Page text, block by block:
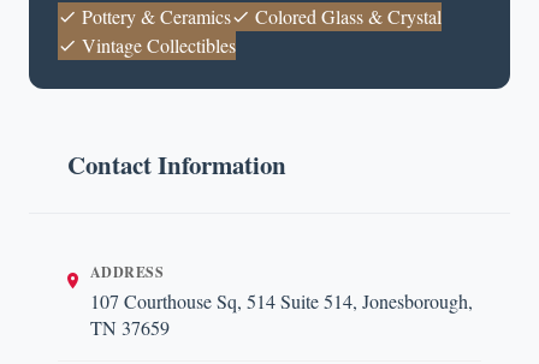
Pottery & Ceramics
Colored Glass & Crystal
Vintage Collectibles
Contact Information
ADDRESS
107 Courthouse Sq, 514 Suite 514, Jonesborough,
TN 37659